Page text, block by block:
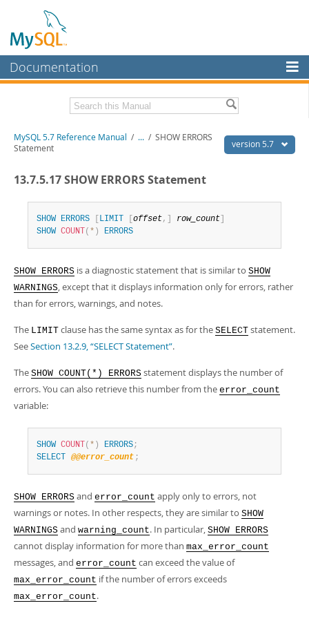
Documentation
MySQL Enterprise
Workbench
Connectors
MySQL.com
Downloads
Related Documentation
PDF (US Ltr) - 35.0Mb
PDF (A4)- 35.1Mb
Info (Gzip)- 3.4Mb
Info (Zip)- 3.4Mb
Excerpts from this Manual
version 5.7
MySQL 5.7 Reference Manual / ... / SHOW ERRORS
Statement
13.7.5.17 SHOW ERRORS Statement
SHOW ERRORS LIMIT offset, row_count
SHOW COUNT ( * ) ERRORS
SHOW ERRORS is a diagnostic statement that is similar to SHOW
WARNINGS, except that it displays information only for errors, rather
than for errors, warnings, and notes.
The LIMIT clause has the same syntax as for the SELECT statement.
SeeSection 13.2.9, “SELECT Statement”.
The SHOW COUNT(*) ERRORS statement displays the number of
errors. You can also retrieve this number from the error_count
variable:
SHOW COUNT ( * ) ERRORS;
SELECT
@@error_count ;
SHOW ERRORS and error_count apply only to errors, not
warnings or notes. In other respects, they are similar to SHOW
WARNINGS and warning_count. In particular, SHOW ERRORS
cannot display information for more than max_error_count
messages, and error_count can exceed the value of
max_error_count if the number of errors exceeds
max_error_count.